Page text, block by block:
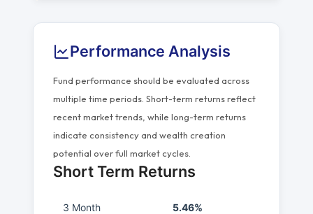
Performance Analysis
Fund performance should be evaluated across
multiple time periods. Short-term returns reflect
recent market trends, while long-term returns
indicate consistency and wealth creation
potential over full market cycles.
Short Term Returns
3 Month 5.46%